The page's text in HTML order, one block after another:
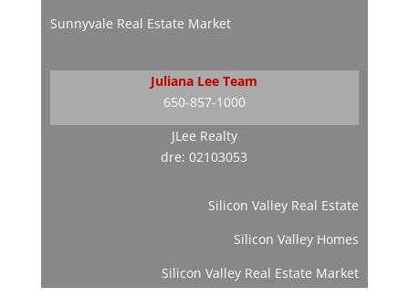
Sunnyvale Real Estate Market
Juliana Lee Team
650-857-1000
JLee Realty
dre: 02103053
Silicon Valley Real Estate
Silicon Valley Homes
Silicon Valley Real Estate Market